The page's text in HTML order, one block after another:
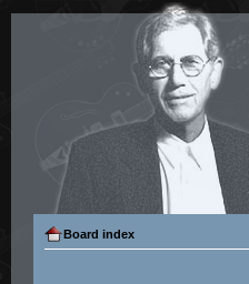
Board index